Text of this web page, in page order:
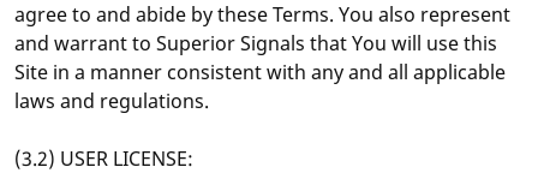
agree to and abide by these Terms. You also represent
and warrant to Superior Signals that You will use this
Site in a manner consistent with any and all applicable
laws and regulations.
(3.2) USER LICENSE: